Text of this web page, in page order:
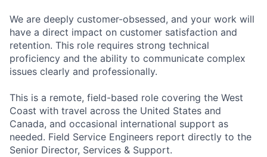
We are deeply customer-obsessed, and your work will
have a direct impact on customer satisfaction and
retention. This role requires strong technical
proficiency and the ability to communicate complex
issues clearly and professionally.
This is a remote, field-based role covering the West
Coast with travel across the United States and
Canada, and occasional international support as
needed. Field Service Engineers report directly to the
Senior Director, Services & Support.